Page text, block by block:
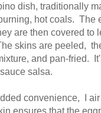
dish, traditionally
hot coals. The
are then covered to
skins are peeled,
and pan-fried.
salsa.
convenience, I
ensures that the